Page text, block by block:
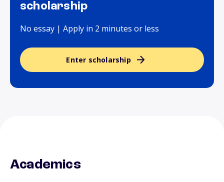
scholarship
No essay | Apply in 2 minutes or less
Enter scholarship
Academics